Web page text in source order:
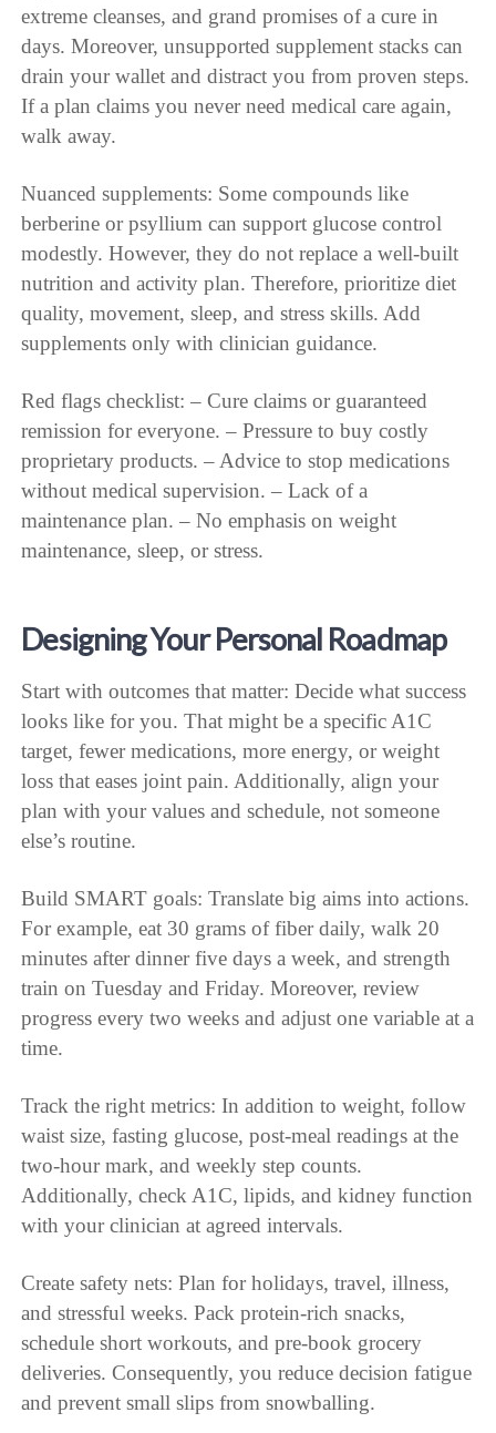
extreme cleanses, and grand promises of a cure in
days. Moreover, unsupported supplement stacks can
drain your wallet and distract you from proven steps.
If a plan claims you never need medical care again,
walk away.
Nuanced supplements: Some compounds like
berberine or psyllium can support glucose control
modestly. However, they do not replace a well-built
nutrition and activity plan. Therefore, prioritize diet
quality, movement, sleep, and stress skills. Add
supplements only with clinician guidance.
Red flags checklist: – Cure claims or guaranteed
remission for everyone. – Pressure to buy costly
proprietary products. – Advice to stop medications
without medical supervision. – Lack of a
maintenance plan. – No emphasis on weight
maintenance, sleep, or stress.
Designing Your Personal Roadmap
Start with outcomes that matter: Decide what success
looks like for you. That might be a specific A1C
target, fewer medications, more energy, or weight
loss that eases joint pain. Additionally, align your
plan with your values and schedule, not someone
else’s routine.
Build SMART goals: Translate big aims into actions.
For example, eat 30 grams of fiber daily, walk 20
minutes after dinner five days a week, and strength
train on Tuesday and Friday. Moreover, review
progress every two weeks and adjust one variable at a
time.
Track the right metrics: In addition to weight, follow
waist size, fasting glucose, post-meal readings at the
two-hour mark, and weekly step counts.
Additionally, check A1C, lipids, and kidney function
with your clinician at agreed intervals.
Create safety nets: Plan for holidays, travel, illness,
and stressful weeks. Pack protein-rich snacks,
schedule short workouts, and pre-book grocery
deliveries. Consequently, you reduce decision fatigue
and prevent small slips from snowballing.